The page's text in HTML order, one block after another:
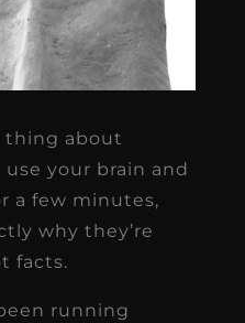
thing about
your brain and
a few minutes,
why they’re
facts.
running